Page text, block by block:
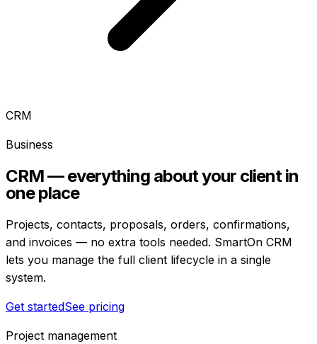
CRM
Business
CRM — everything about your client in
one place
Projects, contacts, proposals, orders, confirmations,
and invoices — no extra tools needed. SmartOn CRM
lets you manage the full client lifecycle in a single
system.
Get startedSee pricing
Project management